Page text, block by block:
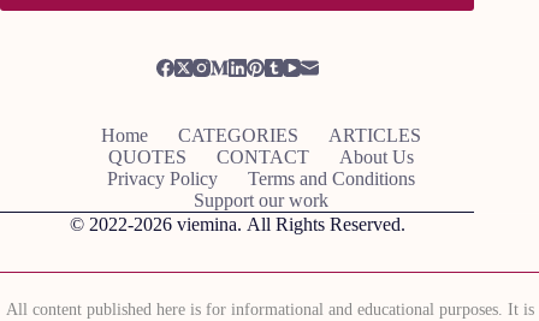
Home CATEGORIES
ARTICLES
QUOTES
CONTACT
About Us
Privacy Policy
Terms and Conditions
Support our work
© 2022-2026 viemina. All Rights Reserved.
All content published here is for informational and educational purposes. It is